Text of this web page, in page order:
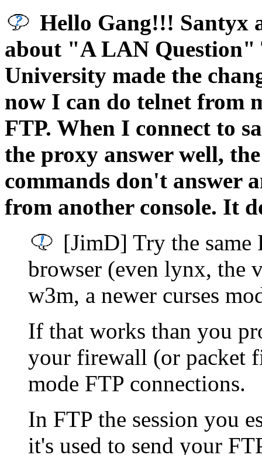
Hello Gang!!! Santyx
about "A LAN Question"
University made the
now I can do telnet from
FTP. When I connect to
the proxy answer well,
commands don't answer
from another console. It
[JimD] Try the same
browser (even lynx, the
w3m, a newer curses
If that works than you
your firewall (or packet
mode FTP connections.
In FTP the session you
it's used to send your